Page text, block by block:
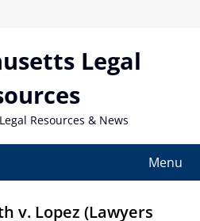
Legal
Resources & News
Menu
v. Lopez (Lawyers